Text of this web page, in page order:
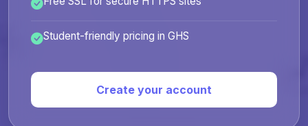
Student-friendly pricing in GHS
Create your account